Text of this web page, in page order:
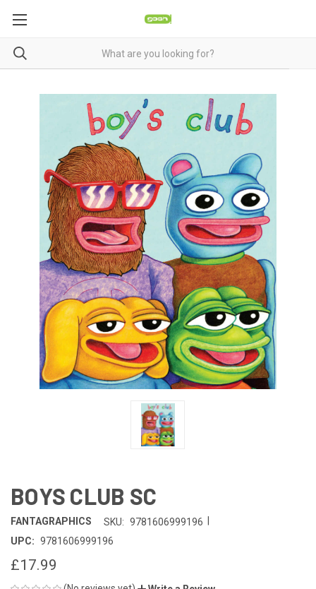
BOYS CLUB SC
FANTAGRAPHICS SKU: 9781606999196
UPC: 9781606999196
£17.99